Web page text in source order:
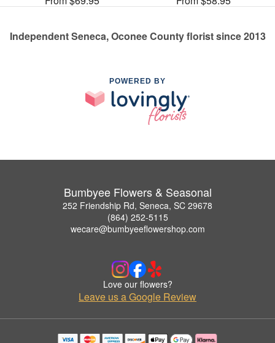
Independent Seneca, Oconee County florist since 2013
POWERED BY
Bumbyee Flowers & Seasonal
252 Friendship Rd, Seneca, SC 29678
(864) 252-5115
wecare@bumbyeeflowershop.com
Love our flowers?
Leave us a Google Review